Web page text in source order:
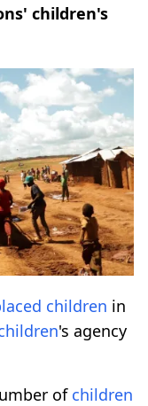
children's
children in
's agency
of children